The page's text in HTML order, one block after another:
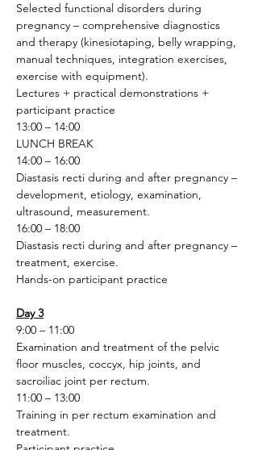
Selected functional disorders during
pregnancy – comprehensive diagnostics
and therapy (kinesiotaping, belly wrapping,
manual techniques, integration exercises,
exercise with equipment).
Lectures + practical demonstrations +
participant practice
13:00 – 14:00
LUNCH BREAK
14:00 – 16:00
Diastasis recti during and after pregnancy –
development, etiology, examination,
ultrasound, measurement.
16:00 – 18:00
Diastasis recti during and after pregnancy –
treatment, exercise.
Hands-on participant practice
Day 3
9:00 – 11:00
Examination and treatment of the pelvic
floor muscles, coccyx, hip joints, and
sacroiliac joint per rectum.
11:00 – 13:00
Training in per rectum examination and
treatment.